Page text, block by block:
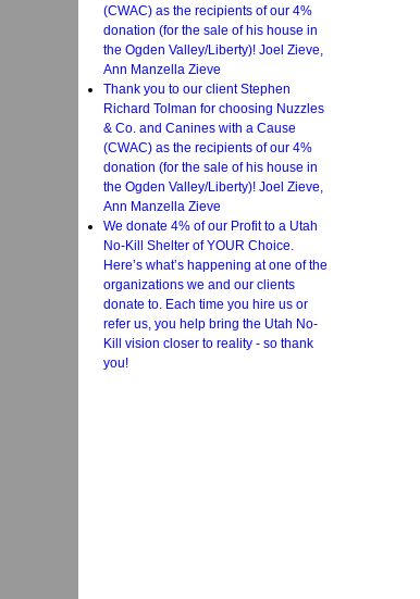
(CWAC) as the recipients of our 4%
donation (for the sale of his house in
the Ogden Valley/Liberty)! Joel Zieve,
Ann Manzella Zieve
Thank you to our client Stephen
Richard Tolman for choosing Nuzzles
& Co. and Canines with a Cause
(CWAC) as the recipients of our 4%
donation (for the sale of his house in
the Ogden Valley/Liberty)! Joel Zieve,
Ann Manzella Zieve
We donate 4% of our Profit to a Utah
No-Kill Shelter of YOUR Choice.
Here’s what’s happening at one of the
organizations we and our clients
donate to. Each time you hire us or
refer us, you help bring the Utah No-
Kill vision closer to reality - so thank
you!